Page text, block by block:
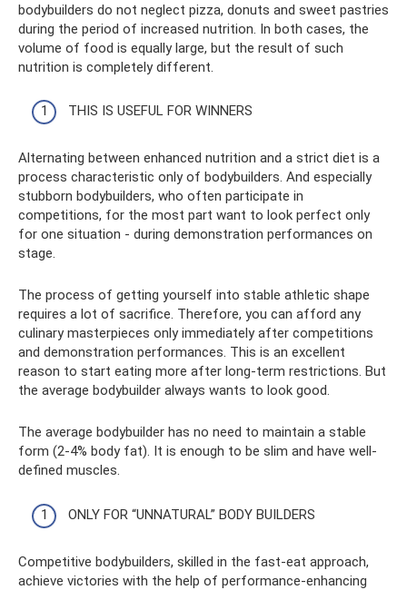
bodybuilders do not neglect pizza, donuts and sweet pastries
during the period of increased nutrition. In both cases, the
volume of food is equally large, but the result of such
nutrition is completely different.
THIS IS USEFUL FOR WINNERS
Alternating between enhanced nutrition and a strict diet is a
process characteristic only of bodybuilders. And especially
stubborn bodybuilders, who often participate in
competitions, for the most part want to look perfect only
for one situation - during demonstration performances on
stage.
The process of getting yourself into stable athletic shape
requires a lot of sacrifice. Therefore, you can afford any
culinary masterpieces only immediately after competitions
and demonstration performances. This is an excellent
reason to start eating more after long-term restrictions. But
the average bodybuilder always wants to look good.
The average bodybuilder has no need to maintain a stable
form (2-4% body fat). It is enough to be slim and have well-
defined muscles.
ONLY FOR “UNNATURAL” BODY BUILDERS
Competitive bodybuilders, skilled in the fast-eat approach,
achieve victories with the help of performance-enhancing